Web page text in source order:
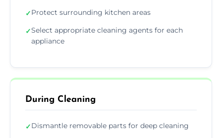
✓Protect surrounding kitchen areas
✓Select appropriate cleaning agents for each
appliance
During Cleaning
✓Dismantle removable parts for deep cleaning